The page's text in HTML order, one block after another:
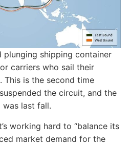
plunging shipping container
carriers who sail their
This is the second time
the circuit, and the
was last fall.
working hard to “balance its
market demand for the